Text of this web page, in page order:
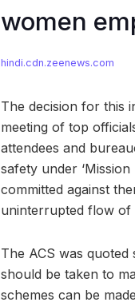
women
hindi.cdn.zeenews.com
The decision for this
meeting of top
attendees and
safety under
committed against
uninterrupted flow of
The ACS was
should be taken to
schemes can be